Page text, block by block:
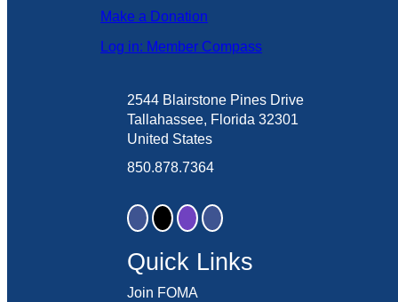
Make a Donation
Log in: Member Compass
2544 Blairstone Pines Drive
Tallahassee, Florida 32301
United States
850.878.7364
Quick Links
Join FOMA